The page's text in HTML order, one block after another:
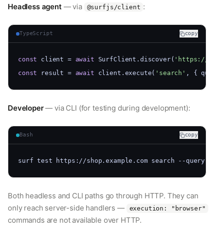
Headless agent— via @surfjs/client :
TypeScript copy
const client = await SurfClient.discover( 'https://
const result = await client.execute( 'search' , {
Developer— via CLI (for testing during development):
Bash copy
surf test https://shop.example.com search --query
Both headless and CLI paths go through HTTP. They can
only reach server-side handlers —
execution: "browser"
commands are not available over HTTP.